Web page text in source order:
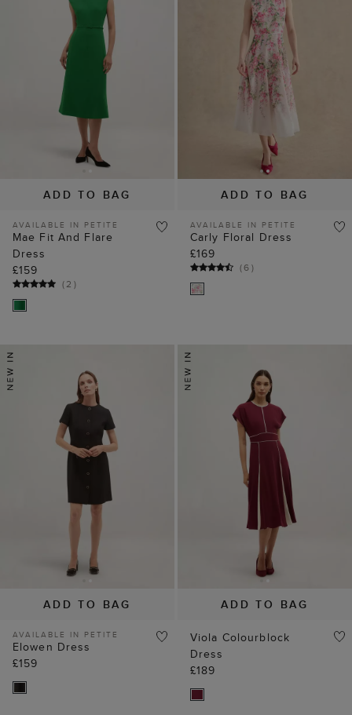
ADD TO BAG
AVAILABLE IN PETITE
Mae Fit And Flare
Dress
£159
(2 )
ADD TO BAG
AVAILABLE IN PETITE
Carly Floral Dress
£169
(6)
ADD TO BAG
AVAILABLE IN PETITE
Elowen Dress
£159
ADD TO BAG
Viola Colourblock
Dress
£189